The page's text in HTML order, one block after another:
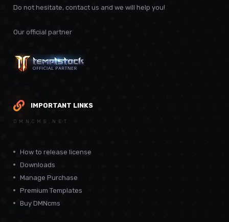
Do not hesitate, contact us and we will help you!
Our official partner
IMPORTANT LINKS
DMNCMS.NET
How to release license
Downloads
Manage Purchase
Premium Templates
Buy DMNcms